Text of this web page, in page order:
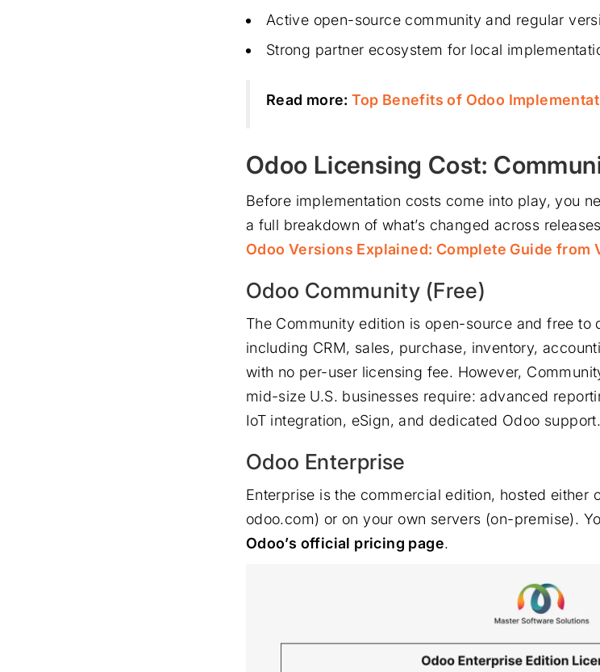
Active open-source community and regular
Strong partner ecosystem for local
Read more:Top Benefits of Odoo
Odoo Licensing Cost:
Before implementation costs come into play, you
a full breakdown of what’s changed across
Odoo Versions Explained: Complete Guide from
Odoo Community (Free)
The Community edition is open-source and free to
including CRM, sales, purchase, inventory,
with no per-user licensing fee. However,
mid-size U.S. businesses require: advanced
IoT integration, eSign, and dedicated Odoo support.
Odoo Enterprise
Enterprise is the commercial edition, hosted either
odoo.com) or on your own servers (on-premise).
Odoo’s official pricing page.